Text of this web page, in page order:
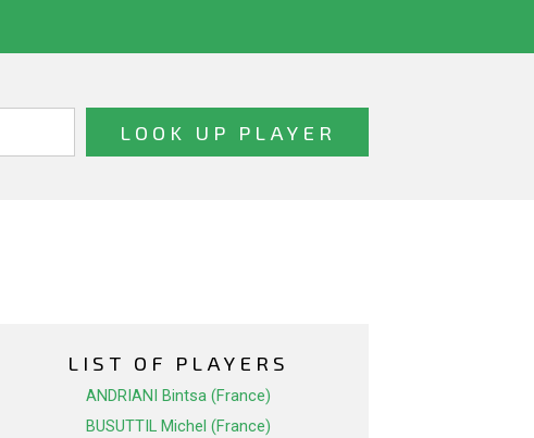
LIST OF PLAYERS
ANDRIANI Bintsa (France)
BUSUTTIL Michel (France)